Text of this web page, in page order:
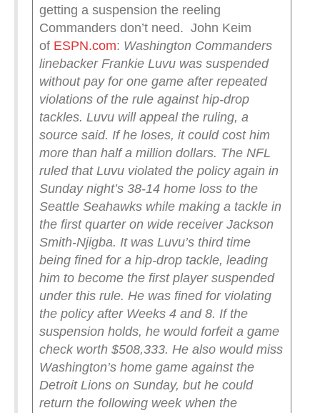
getting a suspension the reeling
Commanders don’t need. John Keim
of ESPN.com: Washington Commanders
linebacker Frankie Luvu was suspended
without pay for one game after repeated
violations of the rule against hip-drop
tackles. Luvu will appeal the ruling, a
source said. If he loses, it could cost him
more than half a million dollars. The NFL
ruled that Luvu violated the policy again in
Sunday night’s 38-14 home loss to the
Seattle Seahawks while making a tackle in
the first quarter on wide receiver Jackson
Smith-Njigba. It was Luvu’s third time
being fined for a hip-drop tackle, leading
him to become the first player suspended
under this rule. He was fined for violating
the policy after Weeks 4 and 8. If the
suspension holds, he would forfeit a game
check worth $508,333. He also would miss
Washington’s home game against the
Detroit Lions on Sunday, but he could
return the following week when the